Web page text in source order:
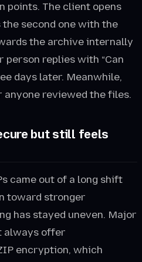
points. The client opens
the second one with the
the archive internally
replies with “Can
days later. Meanwhile,
reviewed the files.
but still feels
came out of a long shift
toward stronger
has stayed uneven. Major
always offer
encryption, which